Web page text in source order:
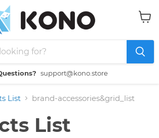
support@kono.store
List brand-accessories&grid_list
List